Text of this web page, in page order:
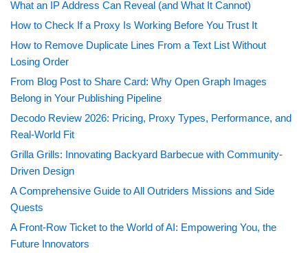
What an IP Address Can Reveal (and What It Cannot)
How to Check If a Proxy Is Working Before You Trust It
How to Remove Duplicate Lines From a Text List Without
Losing Order
From Blog Post to Share Card: Why Open Graph Images
Belong in Your Publishing Pipeline
Decodo Review 2026: Pricing, Proxy Types, Performance, and
Real-World Fit
Grilla Grills: Innovating Backyard Barbecue with Community-
Driven Design
A Comprehensive Guide to All Outriders Missions and Side
Quests
A Front-Row Ticket to the World of AI: Empowering You, the
Future Innovators